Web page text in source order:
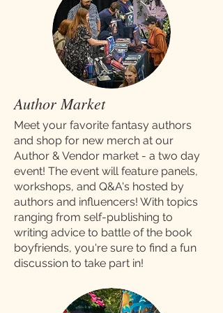
Author Market
Meet your favorite fantasy authors
and shop for new merch at our
Author & Vendor market - a two day
event! The event will feature panels,
workshops, and Q&A's hosted by
authors and influencers! With topics
ranging from self-publishing to
writing advice to battle of the book
boyfriends, you're sure to find a fun
discussion to take part in!